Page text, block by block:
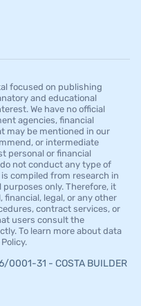
focused on publishing
and educational
We have no official
agencies, financial
may be mentioned in our
or intermediate
personal or financial
not conduct any type of
compiled from research in
only. Therefore, it
legal, or any other
contract services, or
users consult the
To learn more about data
31 - COSTA BUILDER